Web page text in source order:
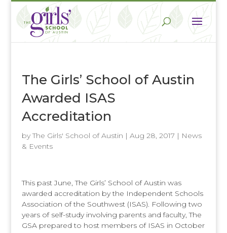
The Girls’ School of Austin
Awarded ISAS
Accreditation
byThe Girls' School of Austin | Aug 28, 2017 | News
& Events
This past June, The Girls’ School of Austin was
awarded accreditation by the Independent Schools
Association of the Southwest (ISAS). Following two
years of self-study involving parents and faculty, The
GSA prepared to host members of ISAS in October